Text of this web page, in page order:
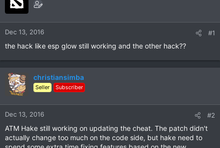
s
t
a
r
e
e
Dec 13, 2016 #1
the hack like esp glow still working and the other hack??
christiansimba
Seller Subscriber
Dec 13, 2016 #2
ATM Hake still working on updating the cheat. The patch didn't
actually change too much on the code side, but hake need to